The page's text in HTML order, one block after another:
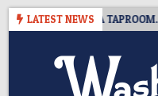
Skip
LATEST NEWS
IS CLOSING A TAPROOM.